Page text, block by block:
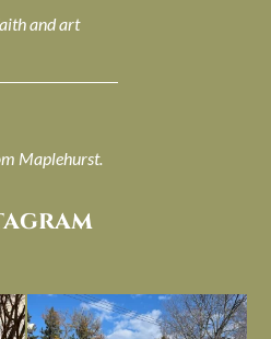
and art
Maplehurst.
Had to leave my computer (and a big
unfinished...